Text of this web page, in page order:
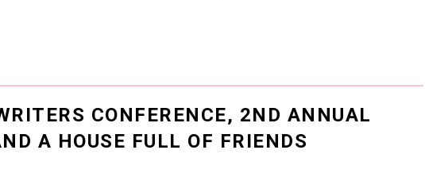
CONFERENCE, 2ND ANNUAL
A HOUSE FULL OF FRIENDS